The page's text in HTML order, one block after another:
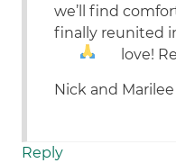
we’ll find
finally reunited
love!
Nick and
Reply